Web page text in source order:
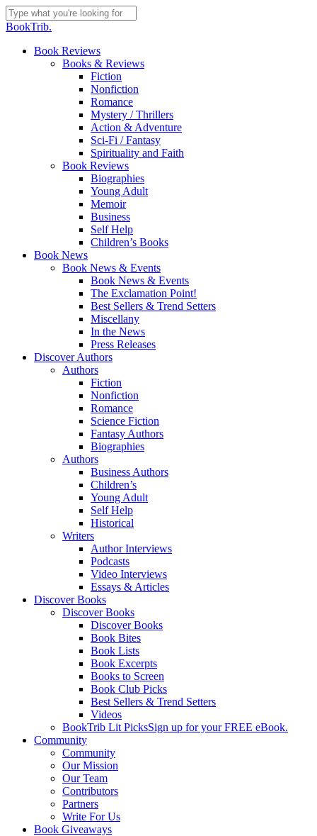
Skip
to
content
Close
BookTrib.
search
Menu
Book Reviews
Books & Reviews
Fiction
Nonfiction
Romance
Mystery / Thrillers
Action & Adventure
Sci-Fi / Fantasy
Spirituality and Faith
Book Reviews
Biographies
Young Adult
Memoir
Business
Self Help
Children’s Books
Book News
Book News & Events
Book News & Events
The Exclamation Point!
Best Sellers & Trend Setters
Miscellany
In the News
Press Releases
Discover Authors
Authors
Fiction
Nonfiction
Romance
Science Fiction
Fantasy Authors
Biographies
Authors
Business Authors
Children’s
Young Adult
Self Help
Historical
Writers
Author Interviews
Podcasts
Video Interviews
Essays & Articles
Discover Books
Discover Books
Discover Books
Book Bites
Book Lists
Book Excerpts
Books to Screen
Book Club Picks
Best Sellers & Trend Setters
Videos
BookTrib Lit PicksSign up for your FREE eBook.
Community
Community
Our Mission
Our Team
Contributors
Partners
Write For Us
Book Giveaways